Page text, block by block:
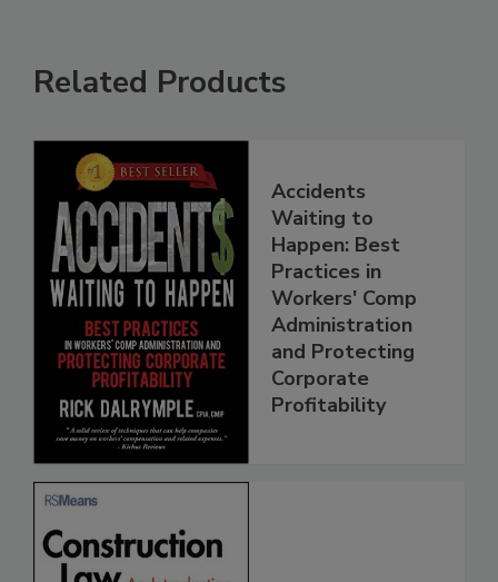
Related Products
Accidents
Waiting to
Happen: Best
Practices in
Workers' Comp
Administration
and Protecting
Corporate
Profitability